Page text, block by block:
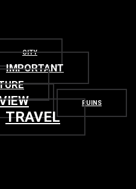
CITY
IMPORTANT
RUINS
TRAVEL